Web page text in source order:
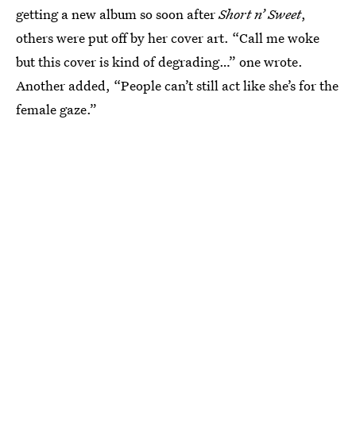
getting a new album so soon afterShort n’ Sweet,
others were put off by her cover art. “Call me woke
but this cover is kind of degrading…” one wrote.
Another added, “People can’t still act like she’s for the
female gaze.”